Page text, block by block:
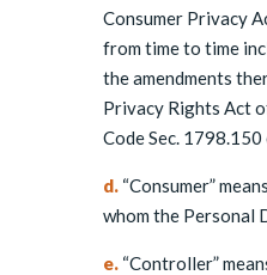
Consumer Privacy
from time to time
the amendments
Privacy Rights Act
Code Sec. 1798.150
d. “Consumer”
whom the Personal
e. “Controller”